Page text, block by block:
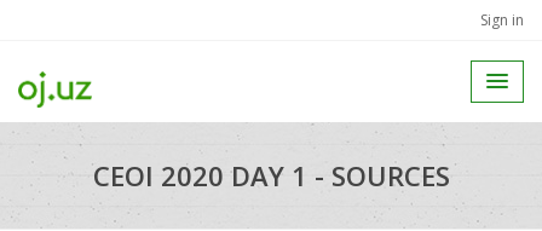
Sign in
CEOI 2020 DAY 1 - SOURCES